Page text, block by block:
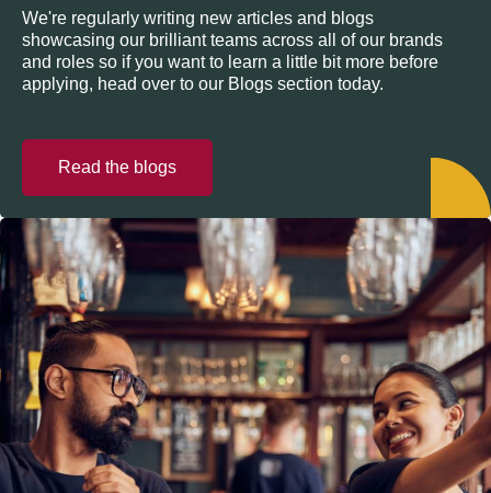
We're regularly writing new articles and blogs
showcasing our brilliant teams across all of our brands
and roles so if you want to learn a little bit more before
applying, head over to our Blogs section today.
Read the blogs